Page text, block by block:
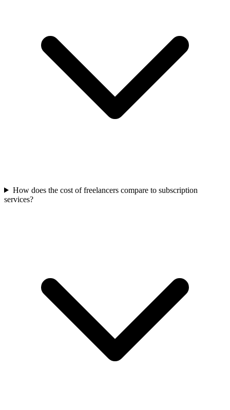
How does the cost of freelancers compare to subscription
services?